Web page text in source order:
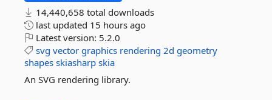
14,440,658 total downloads
last updated 15 hours ago
Latest version: 5.2.0
svg vector graphics rendering 2d geometry
shapes skiasharp skia
An SVG rendering library.